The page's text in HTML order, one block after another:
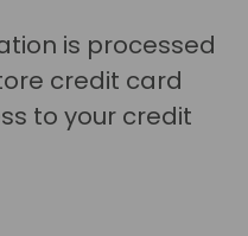
is processed
credit card
to your credit